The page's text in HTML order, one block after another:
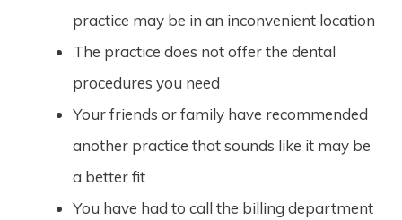
practice may be in an inconvenient location
The practice does not offer the dental
procedures you need
Your friends or family have recommended
another practice that sounds like it may be
a better fit
You have had to call the billing department